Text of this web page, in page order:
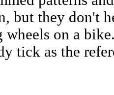
but they don't
wheels on a
tick as the